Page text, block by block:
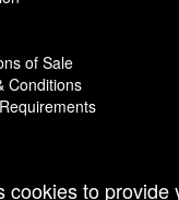
of Sale
Conditions
cookies to